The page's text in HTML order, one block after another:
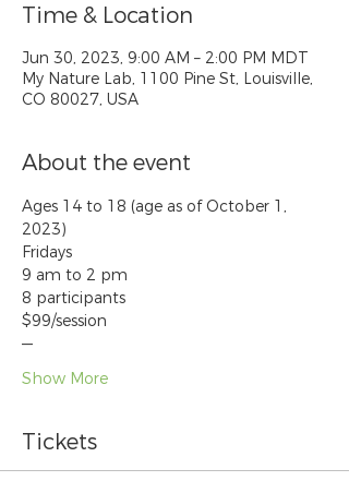
Time & Location
Jun 30, 2023, 9:00 AM – 2:00 PM MDT
My Nature Lab, 1100 Pine St, Louisville,
CO 80027, USA
About the event
Ages 14 to 18 (age as of October 1,
2023)
Fridays
9 am to 2 pm
8 participants
$99/session
—
Show More
Tickets